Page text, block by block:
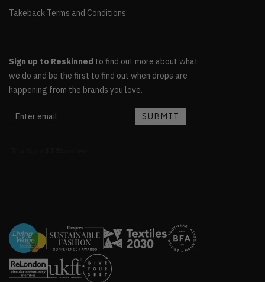
Takeback Terms and Conditions
Sign up to Reskinned to find out more about what
we do and be the first to find out when drops are
happening from the brands you love.